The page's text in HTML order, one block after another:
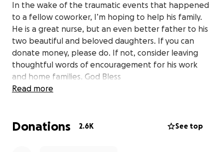
In the wake of the traumatic events that happened
to a fellow coworker, I’m hoping to help his family.
He is a great nurse, but an even better father to his
two beautiful and beloved daughters. If you can
donate money, please do. If not, consider leaving
thoughtful words of encouragement for his work
and home families. God Bless
Read more
Donations 2.6K See top